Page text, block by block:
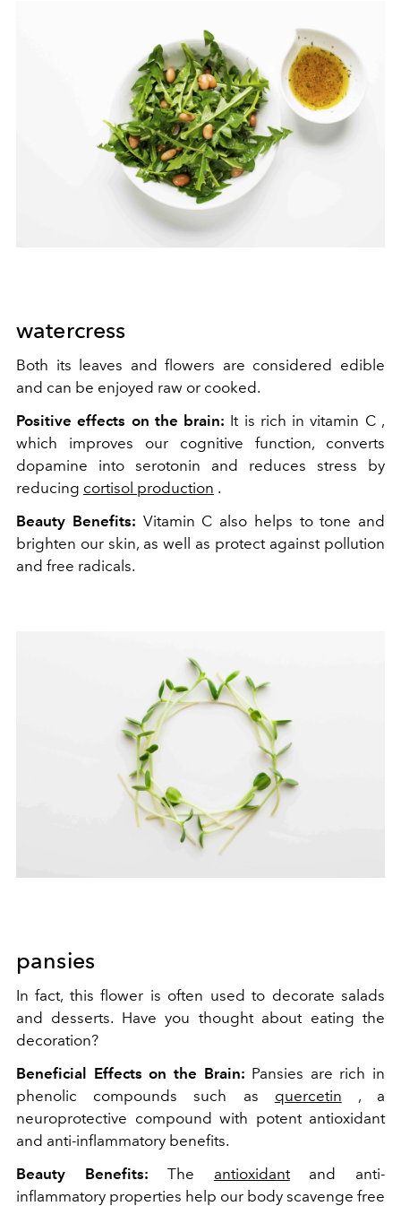
watercress
Both its leaves and flowers are considered edible
and can be enjoyed raw or cooked.
Positive effects on the brain: It is rich in vitamin C ,
which improves our cognitive function, converts
dopamine into serotonin and reduces stress by
reducing cortisol production .
Beauty Benefits: Vitamin C also helps to tone and
brighten our skin, as well as protect against pollution
and free radicals.
pansies
In fact, this flower is often used to decorate salads
and desserts. Have you thought about eating the
decoration?
Beneficial Effects on the Brain: Pansies are rich in
phenolic compounds such as quercetin , a
neuroprotective compound with potent antioxidant
and anti-inflammatory benefits.
Beauty Benefits: The antioxidantand anti-
inflammatory properties help our body scavenge free